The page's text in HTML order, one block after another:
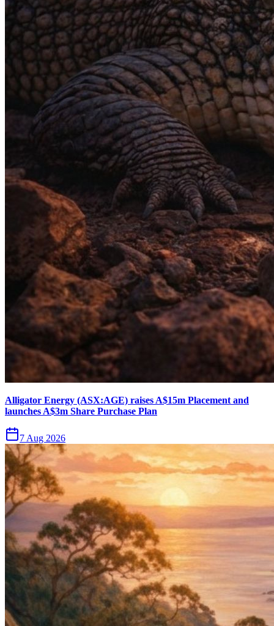
Alligator Energy (ASX:AGE) raises A$15m Placement and
launches A$3m Share Purchase Plan
7 Aug 2026